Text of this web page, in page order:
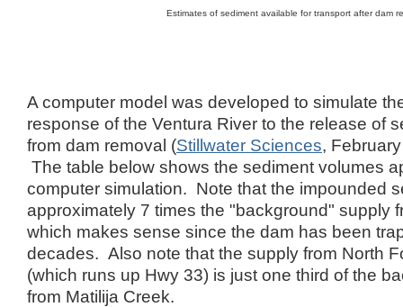
Estimates of sediment available for transport after dam
A computer model was developed to simulate
response of the Ventura River to the release of
from dam removal (Stillwater Sciences,
The table below shows the sediment volumes
computer simulation. Note that the impounded
approximately 7 times the "background" supply
which makes sense since the dam has been
decades. Also note that the supply from North
(which runs up Hwy 33) is just one third of the
from Matilija Creek.